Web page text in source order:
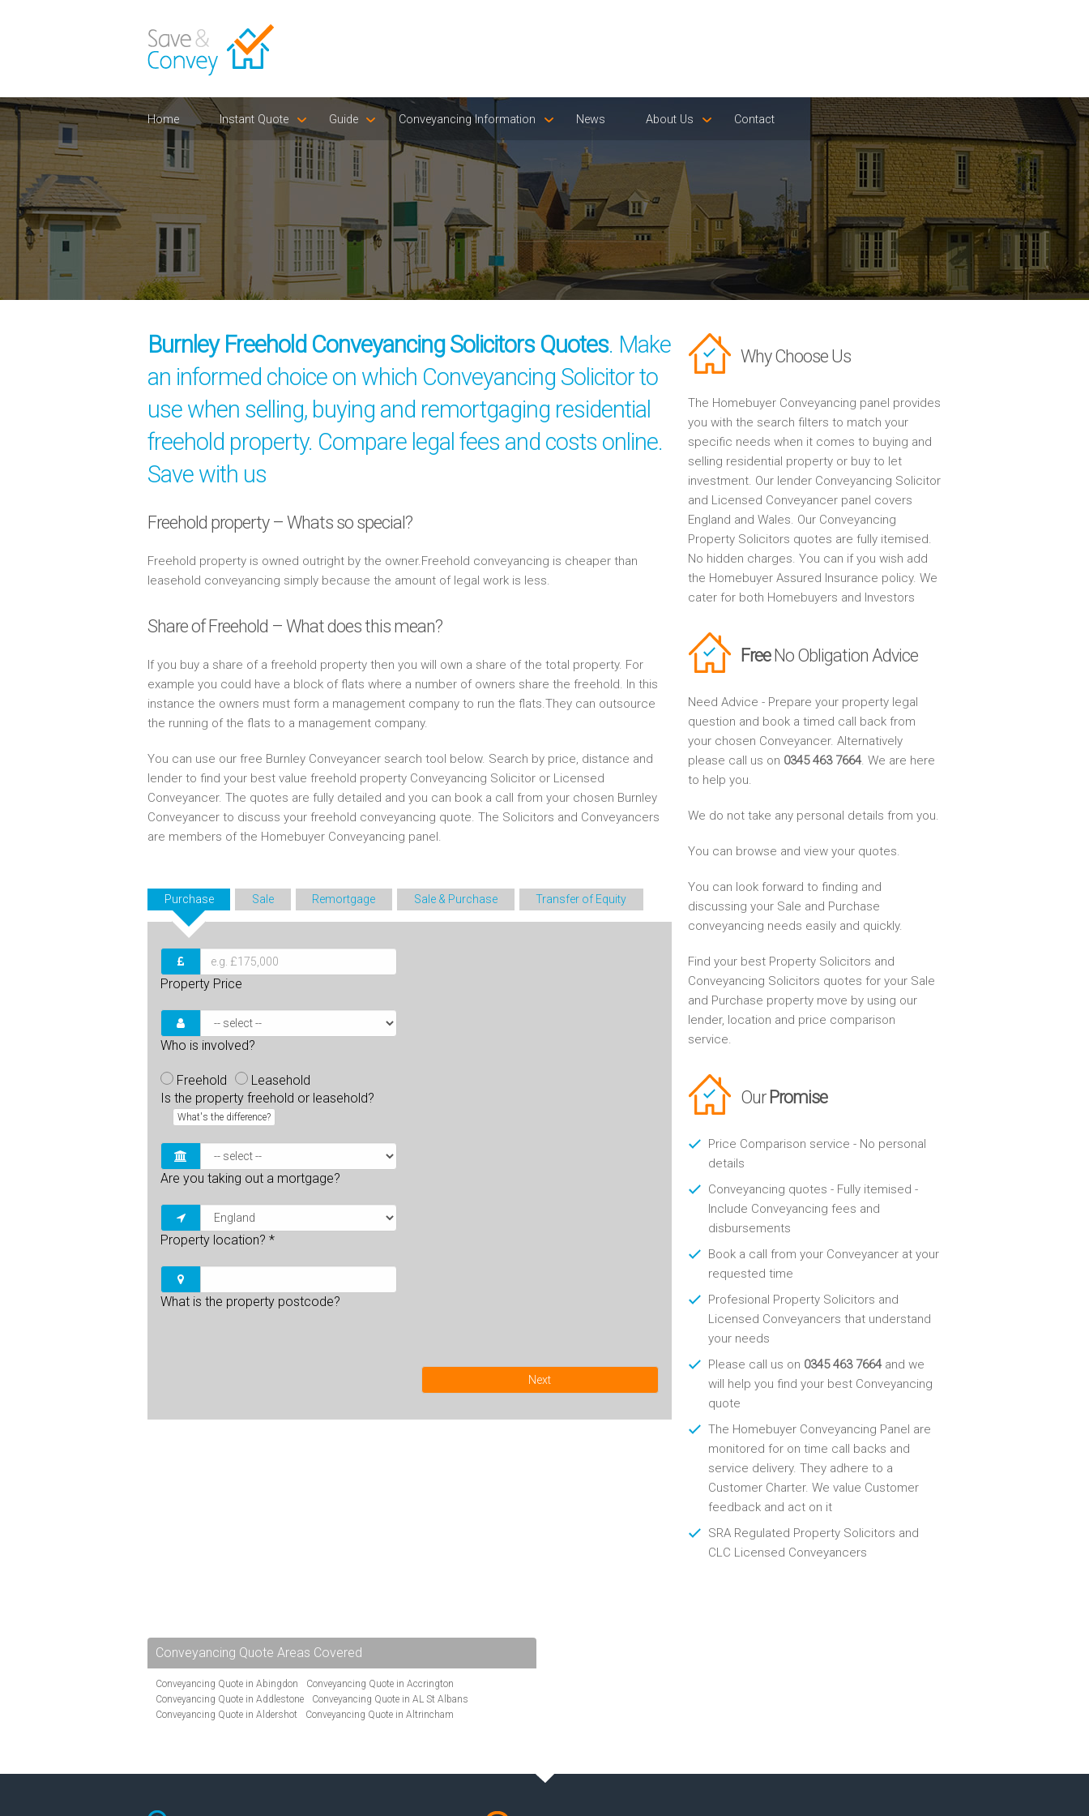
Home Instant Quote Guide Conveyancing Information News About Us Contact
Burnley Freehold Conveyancing Solicitors Quotes. Make
an informed choice on which Conveyancing Solicitor to
use when selling, buying and remortgaging residential
freehold property. Compare legal fees and costs online.
Save with us
Freehold property – Whats so special?
Freehold property is owned outright by the owner.Freehold conveyancing is cheaper than
leasehold conveyancing simply because the amount of legal work is less.
Share of Freehold – What does this mean?
If you buy a share of a freehold property then you will own a share of the total property. For
example you could have a block of flats where a number of owners share the freehold. In this
instance the owners must form a management company to run the flats.They can outsource
the running of the flats to a management company.
You can use our free Burnley Conveyancer search tool below. Search by price, distance and
lender to find your best value freehold property Conveyancing Solicitor or Licensed
Conveyancer. The quotes are fully detailed and you can book a call from your chosen Burnley
Conveyancer to discuss your freehold conveyancing quote. The Solicitors and Conveyancers
are members of the Homebuyer Conveyancing panel.
Purchase Sale Remortgage Sale & Purchase Transfer of Equity
Property Price
Who is involved?
Freehold
Leasehold
Is the property freehold or leasehold?
What's the difference?
Are you taking out a mortgage?
Property location? *
What is the property postcode?
Next
Why Choose Us
The Homebuyer Conveyancing panel provides
you with the search filters to match your
specific needs when it comes to buying and
selling residential property or buy to let
investment. Our lender Conveyancing Solicitor
and Licensed Conveyancer panel covers
England and Wales. Our Conveyancing
Property Solicitors quotes are fully itemised.
No hidden charges. You can if you wish add
the Homebuyer Assured Insurance policy. We
cater for both Homebuyers and Investors
FreeNo Obligation Advice
Need Advice - Prepare your property legal
question and book a timed call back from
your chosen Conveyancer. Alternatively
please call us on 0345 463 7664. We are here
to help you.
We do not take any personal details from you.
You can browse and view your quotes.
You can look forward to finding and
discussing your Sale and Purchase
conveyancing needs easily and quickly.
Find your best Property Solicitors and
Conveyancing Solicitors quotes for your Sale
and Purchase property move by using our
lender, location and price comparison
service.
Our Promise
Price Comparison service - No personal
details
Conveyancing quotes - Fully itemised -
Include Conveyancing fees and
disbursements
Book a call from your Conveyancer at your
requested time
Profesional Property Solicitors and
Licensed Conveyancers that understand
your needs
Please call us on 0345 463 7664and we
will help you find your best Conveyancing
quote
The Homebuyer Conveyancing Panel are
monitored for on time call backs and
service delivery. They adhere to a
Customer Charter. We value Customer
feedback and act on it
SRA Regulated Property Solicitors and
CLC Licensed Conveyancers
Conveyancing Quote Areas Covered
Conveyancing Quote in Abingdon
Conveyancing Quote in Accrington
Conveyancing Quote in Addlestone
Conveyancing Quote in AL St Albans
Conveyancing Quote in Aldershot
Conveyancing Quote in Altrincham
Conveyancing Quote in B Birmingham
Conveyancing Quote in BA Bath